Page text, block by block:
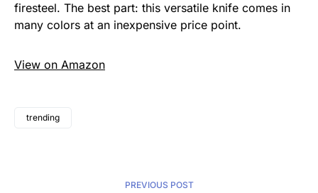
firesteel. The best part: this versatile knife comes in
many colors at an inexpensive price point.
View on Amazon
trending
PREVIOUS POST